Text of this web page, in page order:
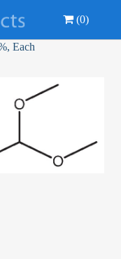
(0)
Each